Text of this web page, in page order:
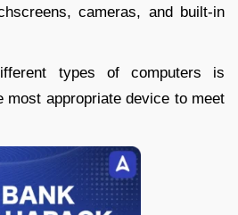
cameras, and built-in
types of computers is
most appropriate device to meet